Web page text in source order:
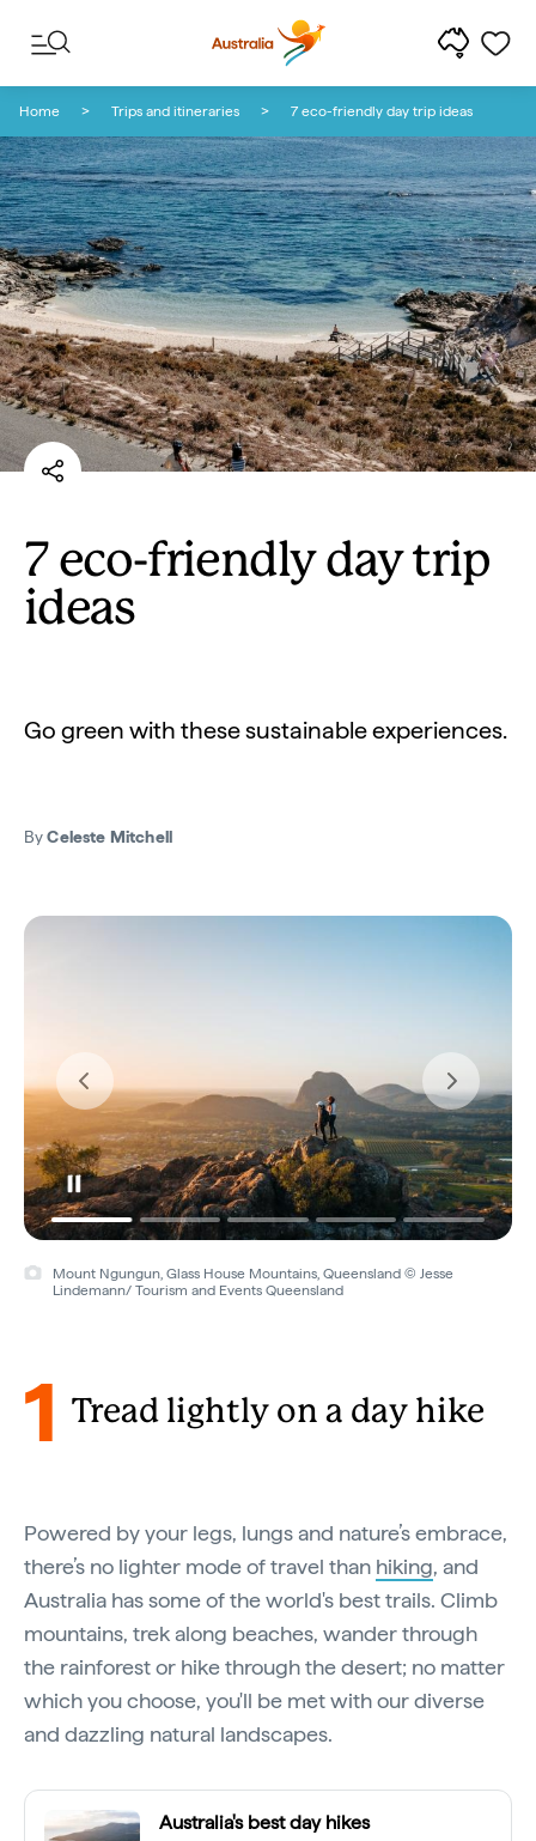
Home Trips and itineraries 7 eco-friendly day trip ideas
7 eco-friendly day trip
ideas
Go green with these sustainable experiences.
ByCeleste Mitchell
Kings Canyon Rim Walk, Kings Canyon, Northern Territory © Tourism
NT/Tourism Australia
1 Tread lightly on a day hike
Powered by your legs, lungs and nature’s embrace,
there’s no lighter mode of travel than hiking, and
Australia has some of the world's best trails. Climb
mountains, trek along beaches, wander through
the rainforest or hike through the desert; no matter
which you choose, you'll be met with our diverse
and dazzling natural landscapes.
Australia's best day hikes